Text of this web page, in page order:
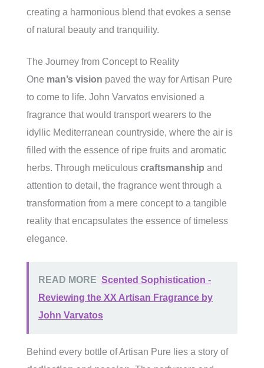
creating a harmonious blend that evokes a sense
of natural beauty and tranquility.
The Journey from Concept to Reality
One man’s vision paved the way for Artisan Pure
to come to life. John Varvatos envisioned a
fragrance that would transport wearers to the
idyllic Mediterranean countryside, where the air is
filled with the essence of ripe fruits and aromatic
herbs. Through meticulous craftsmanship and
attention to detail, the fragrance went through a
transformation from a mere concept to a tangible
reality that encapsulates the essence of timeless
elegance.
READ MORE Scented Sophistication -
Reviewing the XX Artisan Fragrance by
John Varvatos
Behind every bottle of Artisan Pure lies a story of